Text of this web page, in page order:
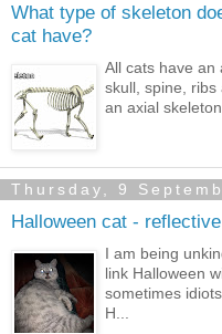
What type of skeleton
cat have?
All cats have an
skull, spine,
an axial
Thursday, 9
Halloween cat -
I am being
link Halloween
sometimes
H...